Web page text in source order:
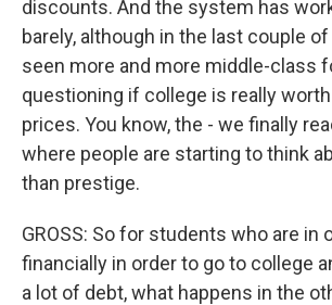
discounts. And the system has
barely, although in the last couple
seen more and more middle-class
questioning if college is really
prices. You know, the - we finally
where people are starting to think
than prestige.
GROSS: So for students who are in
financially in order to go to college
a lot of debt, what happens in the